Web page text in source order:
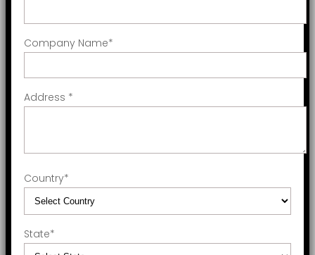
Company Name*
Address *
Country*
State*